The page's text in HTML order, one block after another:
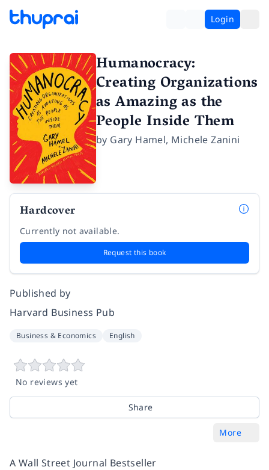
Login
Humanocracy:
Creating Organizations
as Amazing as the
People Inside Them
by Gary Hamel, Michele Zanini
Hardcover
Currently not available.
Request this book
Published by
Harvard Business Pub
Business & Economics English
No reviews yet
Share
More
A Wall Street Journal Bestseller